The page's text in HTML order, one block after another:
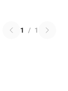
1 / 1